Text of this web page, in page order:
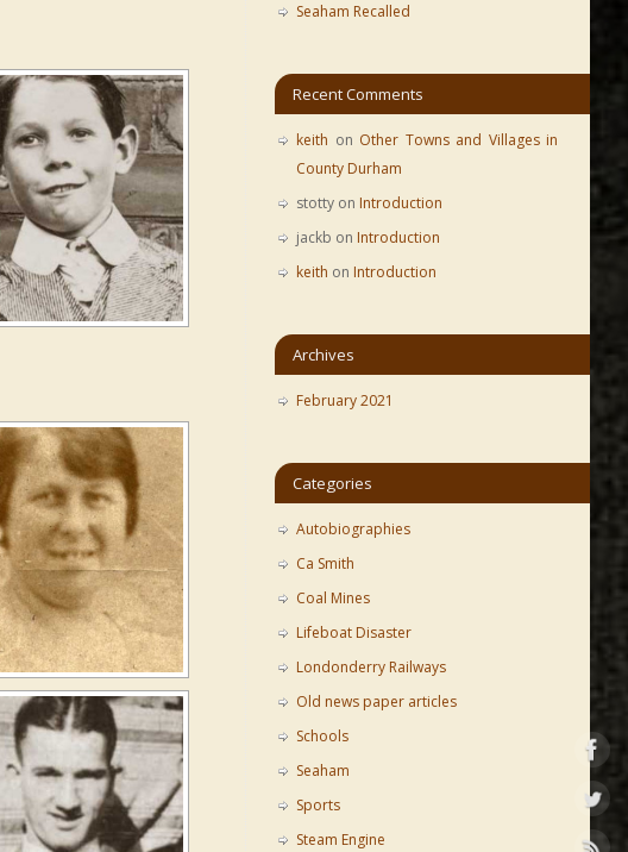
Seaham Recalled
Recent Comments
keith on Other Towns and Villages in
County Durham
stotty on Introduction
jackb on Introduction
keith on Introduction
Archives
February 2021
Categories
Autobiographies
Ca Smith
Coal Mines
Lifeboat Disaster
Londonderry Railways
Old news paper articles
Schools
Seaham
Sports
Steam Engine